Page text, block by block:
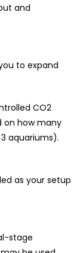
and
to expand
CO2
on how many
aquariums).
as your setup
stage